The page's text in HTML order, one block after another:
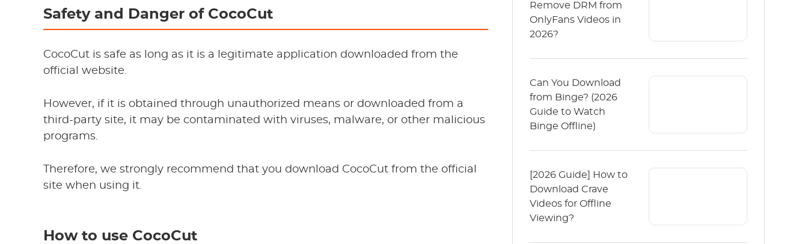
Safety and Danger of CocoCut
CocoCut is safe as long as it is a legitimate application downloaded from the
official website.
However, if it is obtained through unauthorized means or downloaded from a
third-party site, it may be contaminated with viruses, malware, or other malicious
programs.
Therefore, we strongly recommend that you download CocoCut from the official
site when using it.
How to use CocoCut
Remove DRM from
OnlyFans Videos in
2026?
Can You Download
from Binge? (2026
Guide to Watch
Binge Offline)
[2026 Guide] How to
Download Crave
Videos for Offline
Viewing?